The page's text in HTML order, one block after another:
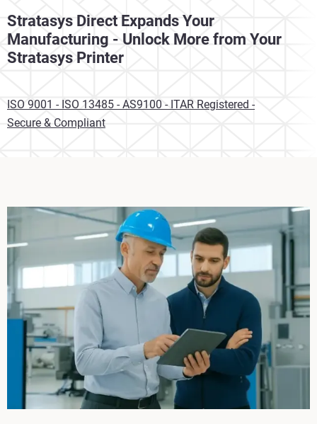
Stratasys Direct Expands Your
Manufacturing - Unlock More from Your
Stratasys Printer
ISO 9001 - ISO 13485 - AS9100 - ITAR Registered -
Secure & Compliant